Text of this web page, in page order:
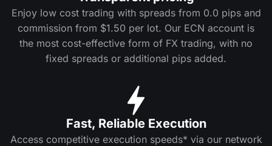
Enjoy low cost trading with spreads from 0.0 pips and
commission from $1.50 per lot. Our ECN account is
the most cost-effective form of FX trading, with no
fixed spreads or additional pips added.
Fast, Reliable Execution
Access competitive execution speeds* via our network